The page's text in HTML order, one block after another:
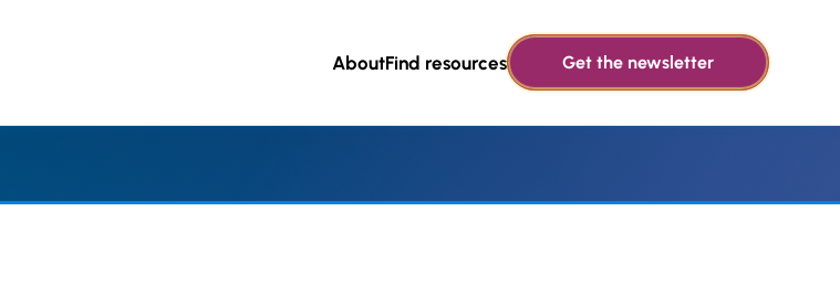
AboutFind resources Get the newsletter